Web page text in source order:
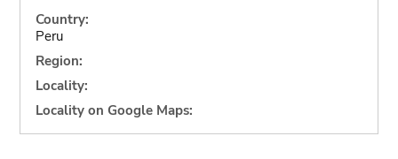
Country:
Peru
Region:
Locality:
Locality on Google Maps: